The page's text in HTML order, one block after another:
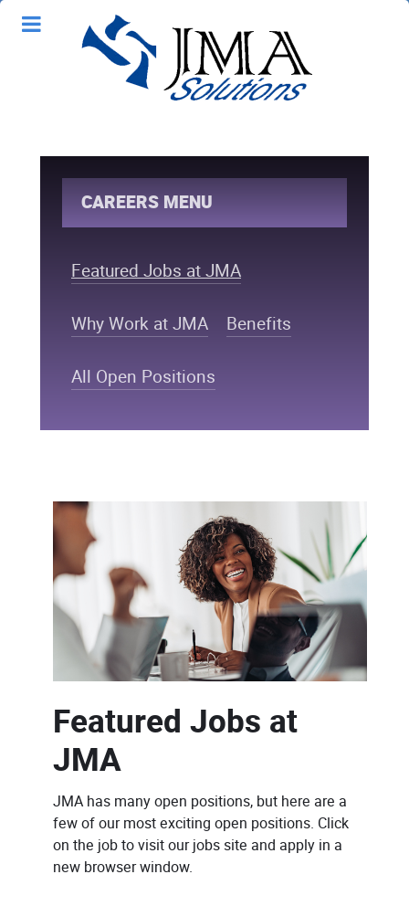
CAREERS MENU
Featured Jobs at JMA
Why Work at JMA Benefits
All Open Positions
Featured Jobs at
JMA
JMA has many open positions, but here are a
few of our most exciting open positions. Click
on the job to visit our jobs site and apply in a
new browser window.